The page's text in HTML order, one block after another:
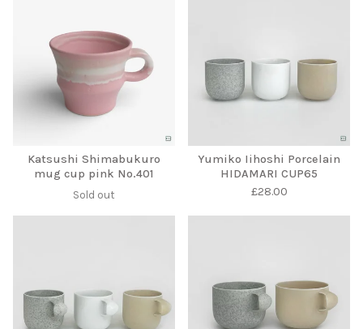
Katsushi Shimabukuro
mug cup pink No.401
Sold out
Yumiko Iihoshi Porcelain
HIDAMARI CUP65
£28.00